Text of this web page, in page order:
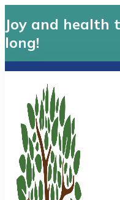
Joy and health
long!